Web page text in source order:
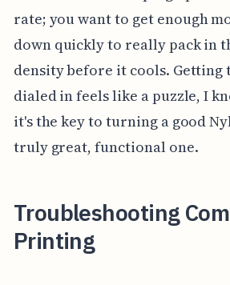
rate; you want to get enough
down quickly to really pack in
density before it cools. Getting
dialed in feels like a puzzle, I
it's the key to turning a good
truly great, functional one.
Troubleshooting
Printing